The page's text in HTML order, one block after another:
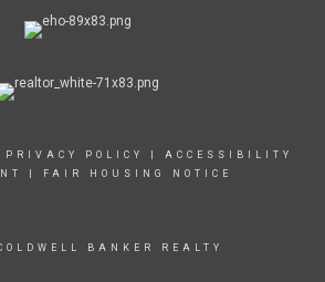
PRIVACY POLICY
ACCESSIBILITY
FAIR HOUSING NOTICE
BANKER REALTY